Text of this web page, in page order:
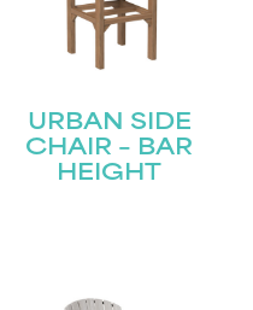
URBAN SIDE
CHAIR – BAR
HEIGHT